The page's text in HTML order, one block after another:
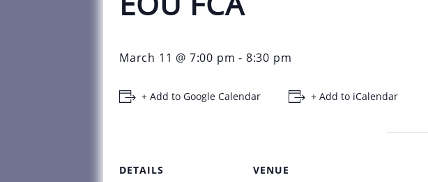
March 11 @ 7:00 pm - 8:30 pm
+ Add to Google Calendar + Add to iCalendar
DETAILS
VENUE